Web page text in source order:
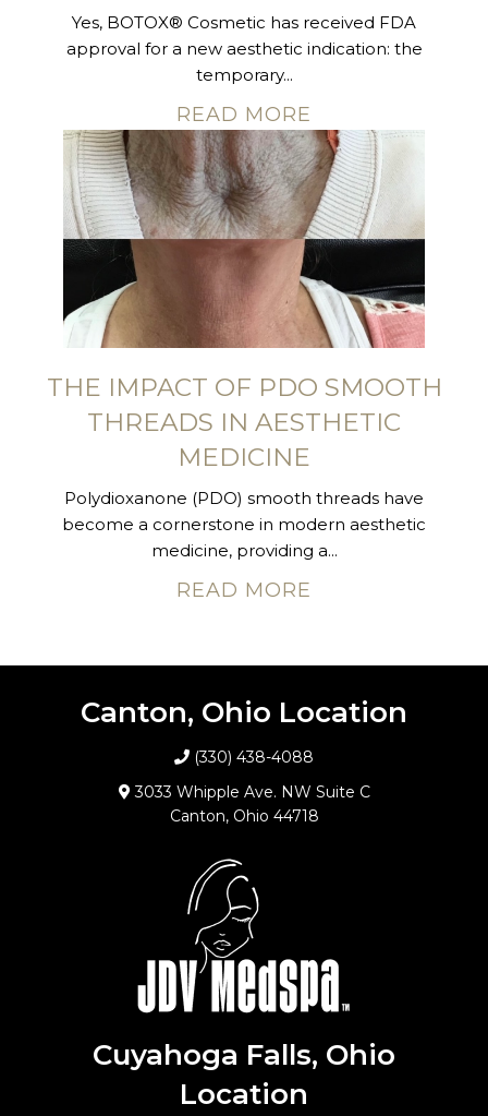
Yes, BOTOX® Cosmetic has received FDA
approval for a new aesthetic indication: the
temporary...
READ MORE
THE IMPACT OF PDO SMOOTH
THREADS IN AESTHETIC
MEDICINE
Polydioxanone (PDO) smooth threads have
become a cornerstone in modern aesthetic
medicine, providing a...
READ MORE
Canton, Ohio Location
(330) 438-4088
3033 Whipple Ave. NW Suite C
Canton, Ohio 44718
Cuyahoga Falls, Ohio
Location